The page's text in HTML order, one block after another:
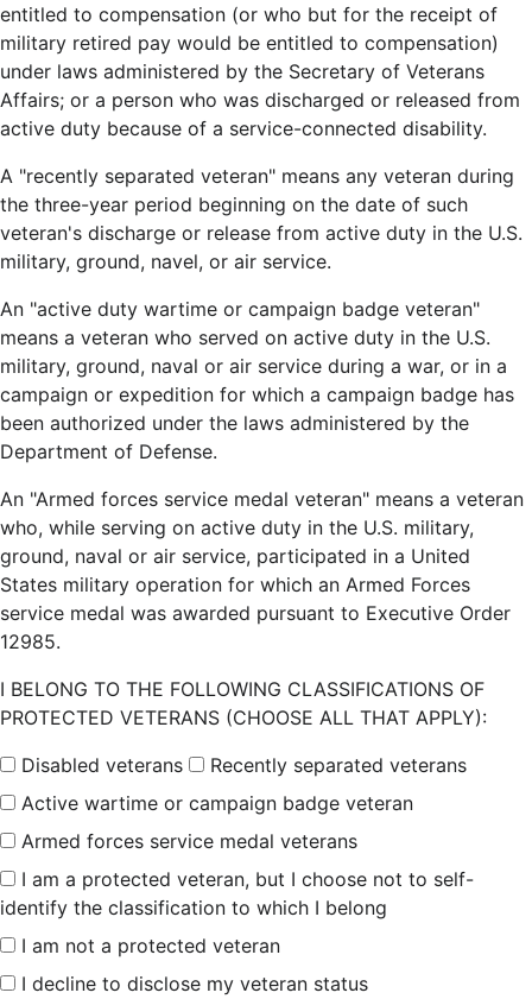
entitled to compensation (or who but for the receipt of
military retired pay would be entitled to compensation)
under laws administered by the Secretary of Veterans
Affairs; or a person who was discharged or released from
active duty because of a service-connected disability.
A "recently separated veteran" means any veteran during
the three-year period beginning on the date of such
veteran's discharge or release from active duty in the U.S.
military, ground, navel, or air service.
An "active duty wartime or campaign badge veteran"
means a veteran who served on active duty in the U.S.
military, ground, naval or air service during a war, or in a
campaign or expedition for which a campaign badge has
been authorized under the laws administered by the
Department of Defense.
An "Armed forces service medal veteran" means a veteran
who, while serving on active duty in the U.S. military,
ground, naval or air service, participated in a United
States military operation for which an Armed Forces
service medal was awarded pursuant to Executive Order
12985.
I BELONG TO THE FOLLOWING CLASSIFICATIONS OF
PROTECTED VETERANS (CHOOSE ALL THAT APPLY):
Disabled veterans
Recently separated veterans
Active wartime or campaign badge veteran
Armed forces service medal veterans
I am a protected veteran, but I choose not to self-
identify the classification to which I belong
I am not a protected veteran
I decline to disclose my veteran status